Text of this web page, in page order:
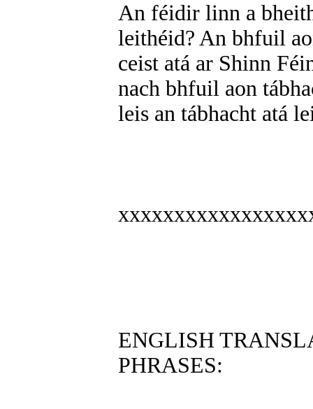
An féidir linn a
leithéid? An bhfuil
ceist atá ar Shinn
nach bhfuil aon
leis an tábhacht atá
ENGLISH
PHRASES: